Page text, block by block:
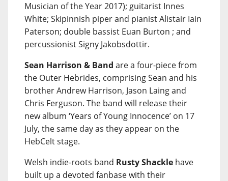
Musician of the Year 2017); guitarist Innes
White; Skipinnish piper and pianist Alistair Iain
Paterson; double bassist Euan Burton ; and
percussionist Signy Jakobsdottir.
Sean Harrison & Band are a four-piece from
the Outer Hebrides, comprising Sean and his
brother Andrew Harrison, Jason Laing and
Chris Ferguson. The band will release their
new album ‘Years of Young Innocence’ on 17
July, the same day as they appear on the
HebCelt stage.
Welsh indie-roots band Rusty Shackle have
built up a devoted fanbase with their